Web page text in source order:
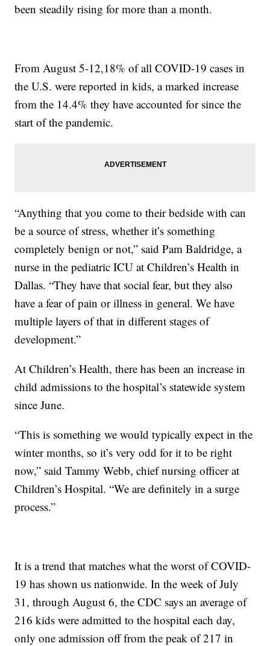
been steadily rising for more than a month.
From August 5-12,18% of all COVID-19 cases in
the U.S. were reported in kids, a marked increase
from the 14.4% they have accounted for since the
start of the pandemic.
“Anything that you come to their bedside with can
be a source of stress, whether it’s something
completely benign or not,” said Pam Baldridge, a
nurse in the pediatric ICU at Children’s Health in
Dallas. “They have that social fear, but they also
have a fear of pain or illness in general. We have
multiple layers of that in different stages of
development.”
At Children’s Health, there has been an increase in
child admissions to the hospital’s statewide system
since June.
“This is something we would typically expect in the
winter months, so it’s very odd for it to be right
now,” said Tammy Webb, chief nursing officer at
Children’s Hospital. “We are definitely in a surge
process.”
It is a trend that matches what the worst of COVID-
19 has shown us nationwide. In the week of July
31, through August 6, the CDC says an average of
216 kids were admitted to the hospital each day,
only one admission off from the peak of 217 in